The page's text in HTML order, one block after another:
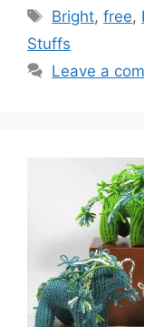
Tags
Bright,free,
Stuffs
Leave a